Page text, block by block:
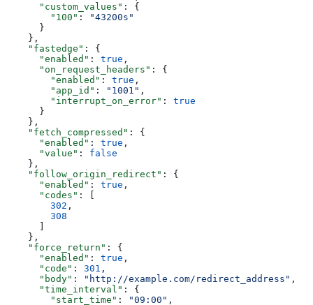
      "custom_values"
: {
        "100"
:
"43200s"
      }
    },
    "fastedge"
: {
      "enabled"
: true ,
      "on_request_headers"
: {
        "enabled"
: true ,
        "app_id"
: "1001" ,
        "interrupt_on_error"
: true
      }
    },
    "fetch_compressed"
: {
      "enabled"
: true ,
      "value"
: false
    },
    "follow_origin_redirect"
: {
      "enabled"
: true ,
      "codes"
: [
        302
,
        308
    },
    "force_return"
: {
      "enabled"
: true ,
      "code"
: 301 ,
      "body"
: "http://example.com/redirect_address" ,
      "time_interval"
: {
        "start_time"
: "09:00" ,